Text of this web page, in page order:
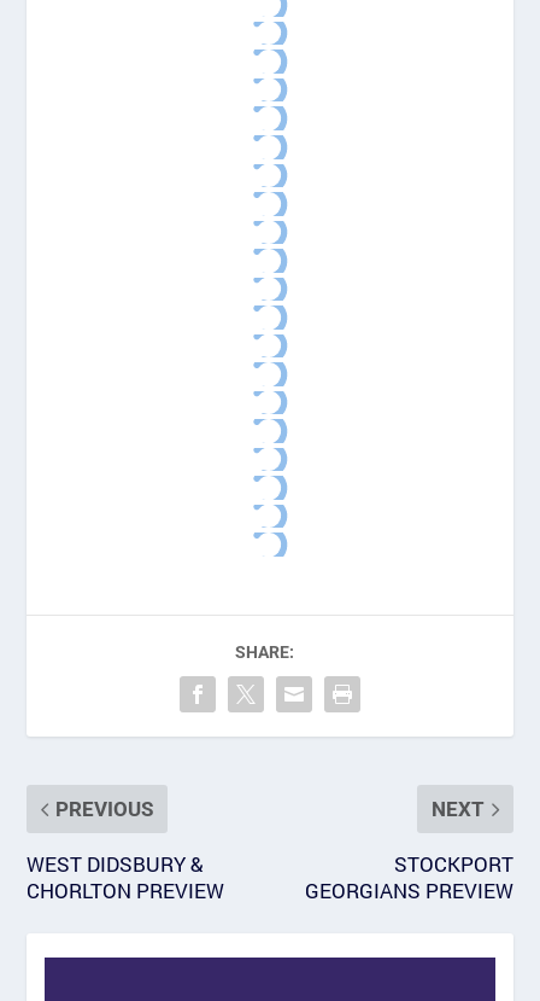
SHARE:
PREVIOUS
WEST DIDSBURY &
CHORLTON PREVIEW
NEXT
STOCKPORT
GEORGIANS PREVIEW